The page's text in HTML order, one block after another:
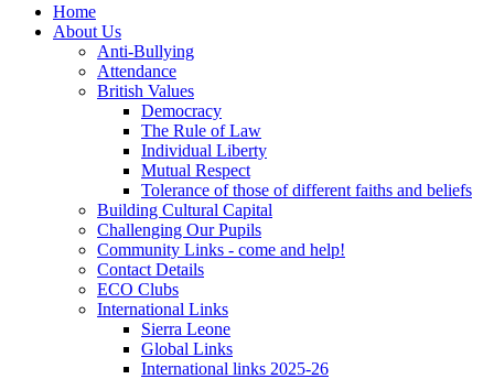
Home
About Us
Anti-Bullying
Attendance
British Values
Democracy
The Rule of Law
Individual Liberty
Mutual Respect
Tolerance of those of different faiths and beliefs
Building Cultural Capital
Challenging Our Pupils
Community Links - come and help!
Contact Details
ECO Clubs
International Links
Sierra Leone
Global Links
International links 2025-26